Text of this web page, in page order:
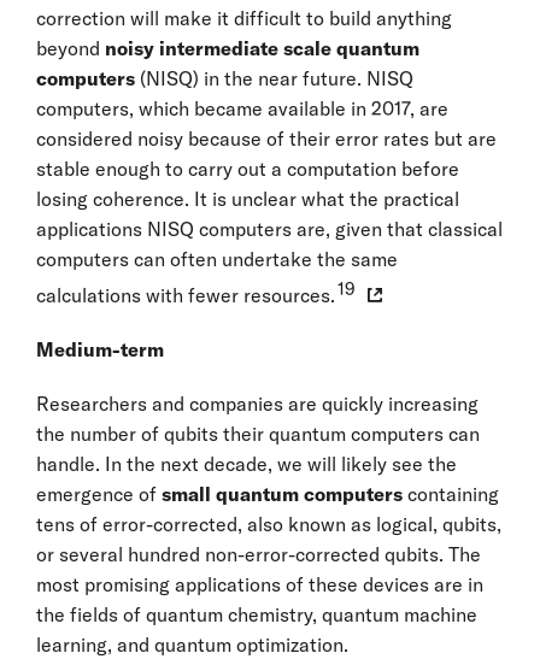
correction will make it difficult to build anything
beyond noisy intermediate scale quantum
computers (NISQ) in the near future. NISQ
computers, which became available in 2017, are
considered noisy because of their error rates but are
stable enough to carry out a computation before
losing coherence. It is unclear what the practical
applications NISQ computers are, given that classical
computers can often undertake the same
calculations with fewer resources.19
Medium-term
Researchers and companies are quickly increasing
the number of qubits their quantum computers can
handle. In the next decade, we will likely see the
emergence of small quantum computers containing
tens of error-corrected, also known as logical, qubits,
or several hundred non-error-corrected qubits. The
most promising applications of these devices are in
the fields of quantum chemistry, quantum machine
learning, and quantum optimization.